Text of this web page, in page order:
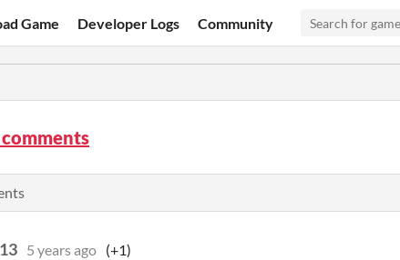
Game Developer Logs Community
5 years ago (+1)